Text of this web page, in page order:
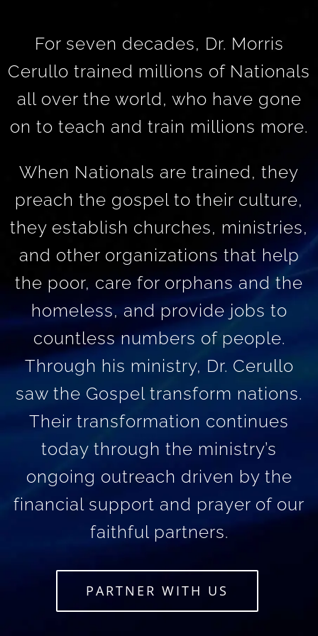
For seven decades, Dr. Morris
Cerullo trained millions of Nationals
all over the world, who have gone
on to teach and train millions more.
When Nationals are trained, they
preach the gospel to their culture,
they establish churches, ministries,
and other organizations that help
the poor, care for orphans and the
homeless, and provide jobs to
countless numbers of people.
Through his ministry, Dr. Cerullo
saw the Gospel transform nations.
Their transformation continues
today through the ministry’s
ongoing outreach driven by the
financial support and prayer of our
faithful partners.
PARTNER WITH US